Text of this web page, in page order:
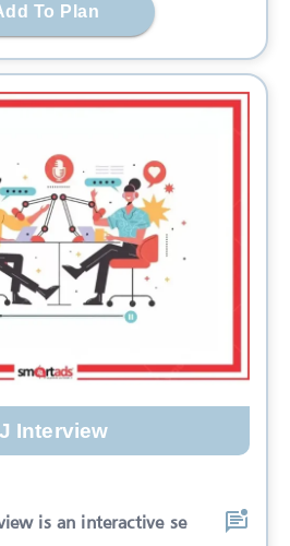
To Plan
Interview
is an interactive se